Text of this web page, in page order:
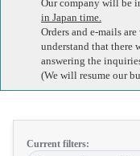
Our company will be
in Japan time.
Orders and e-mails
understand that there
answering the
(We will resume our
Current filters: